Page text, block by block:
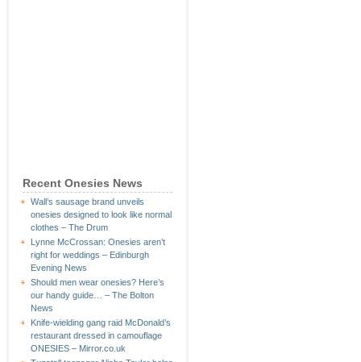
Recent Onesies News
Wall’s sausage brand unveils
onesies designed to look like normal
clothes – The Drum
Lynne McCrossan: Onesies aren’t
right for weddings – Edinburgh
Evening News
Should men wear onesies? Here’s
our handy guide… – The Bolton
News
Knife-wielding gang raid McDonald’s
restaurant dressed in camouflage
ONESIES – Mirror.co.uk